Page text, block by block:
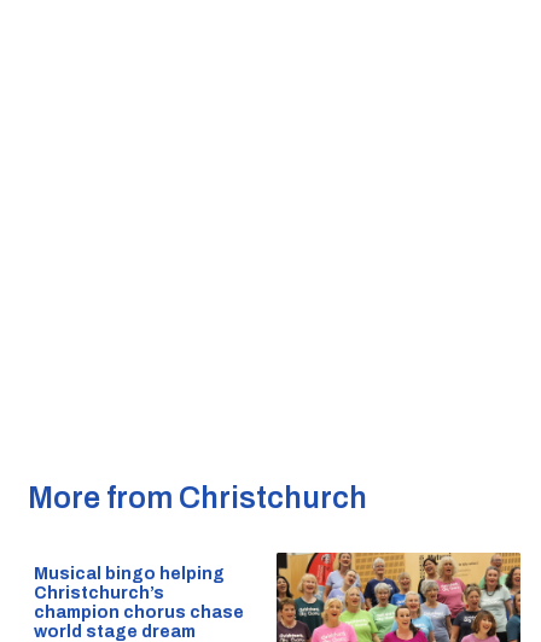
More from Christchurch
Musical bingo helping
Christchurch’s
champion chorus chase
world stage dream